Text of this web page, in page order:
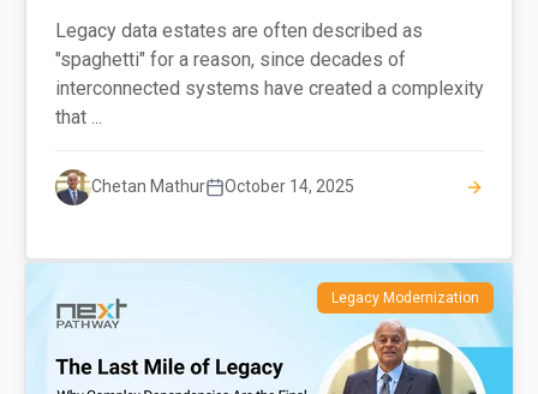
Legacy data estates are often described as
"spaghetti" for a reason, since decades of
interconnected systems have created a complexity
that ...
Chetan Mathur October 14, 2025
Legacy Modernization